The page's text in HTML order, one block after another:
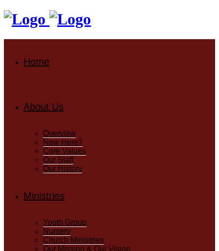
Home
About Us
Overview
New Here?
Core Values
Our Staff
Our History
Ministries
Youth Group
Nursery
Church Ministries
Our Mission & Our Vision